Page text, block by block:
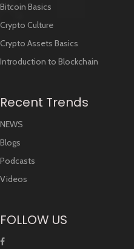
Bitcoin Basics
Crypto Culture
Crypto Assets Basics
Introduction to Blockchain
Recent Trends
NEWS
Blogs
Podcasts
Videos
FOLLOW US